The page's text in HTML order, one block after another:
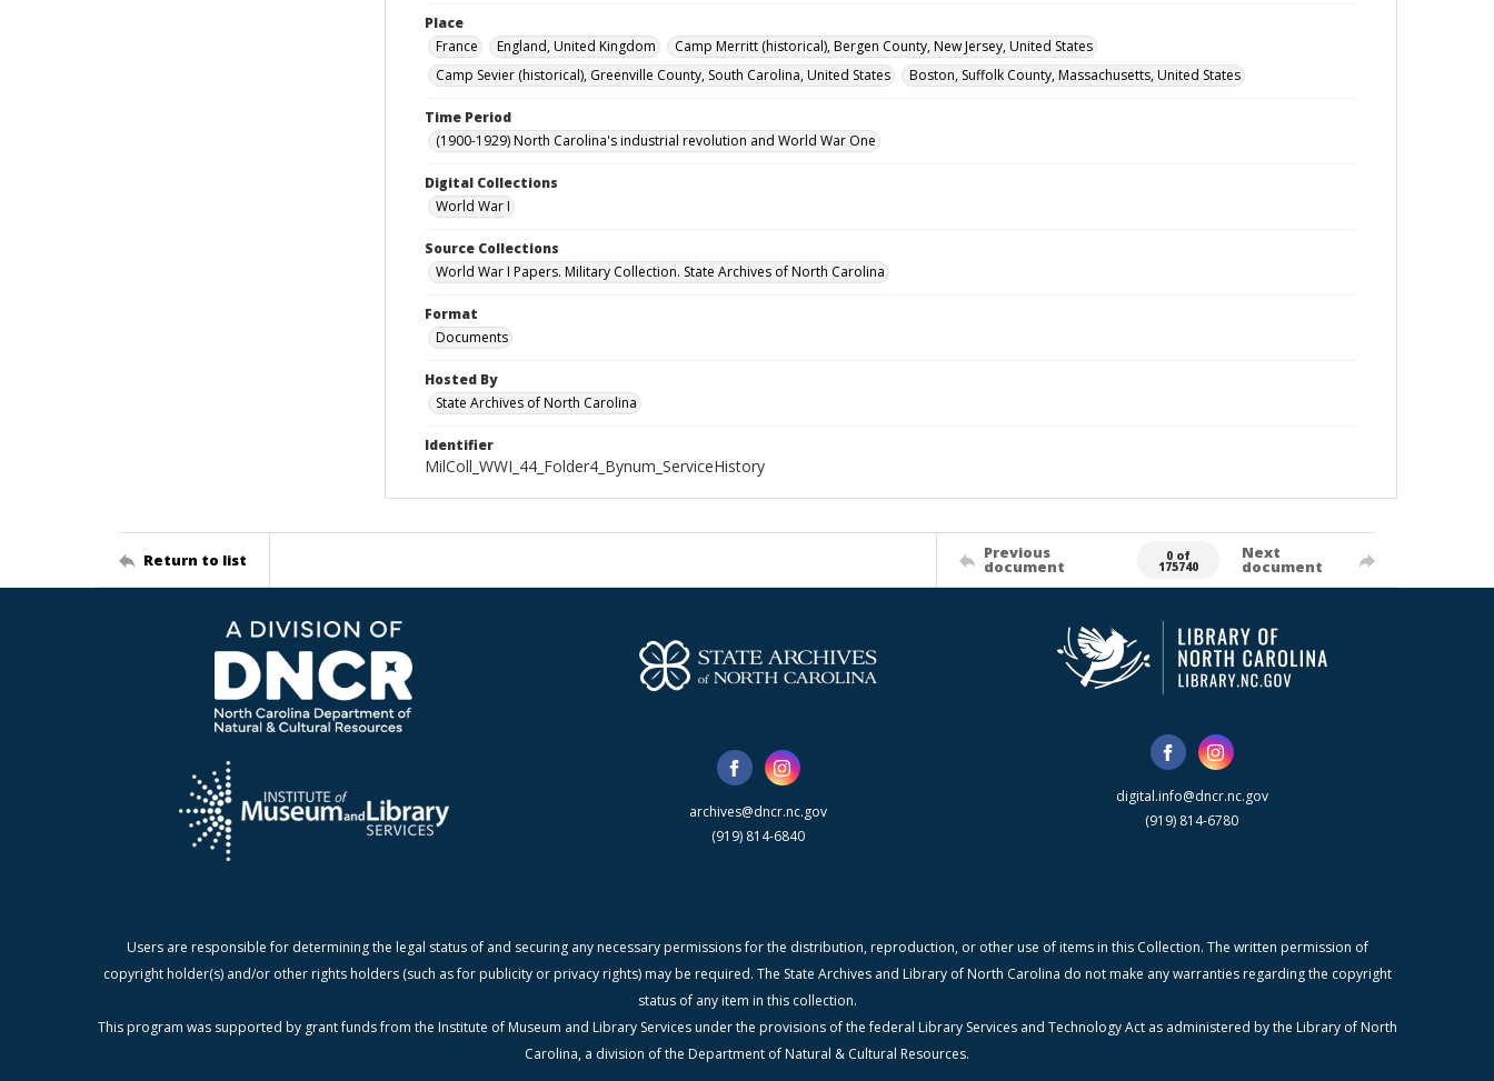
Place
France
England, United Kingdom
Camp Merritt (historical), Bergen County, New Jersey, United States
Camp Sevier (historical), Greenville County, South Carolina, United States
Boston, Suffolk County, Massachusetts, United States
Time Period
(1900-1929) North Carolina's industrial revolution and World War One
Digital Collections
World War I
Source Collections
World War I Papers. Military Collection. State Archives of North Carolina
Format
Documents
Hosted By
State Archives of North Carolina
Identifier
MilColl_WWI_44_Folder4_Bynum_ServiceHistory
Return to list Previous
document
0 of
175740
Next
document
archives@dncr.nc.gov
(919) 814-6840
digital.info@dncr.nc.gov
(919) 814-6780
Users are responsible for determining the legal status of and securing any necessary permissions for the distribution, reproduction, or other use of items in this Collection. The written permission of
copyright holder(s) and/or other rights holders (such as for publicity or privacy rights) may be required. The State Archives and Library of North Carolina do not make any warranties regarding the copyright
status of any item in this collection.
This program was supported by grant funds from the Institute of Museum and Library Services under the provisions of the federal Library Services and Technology Act as administered by the Library of North
Carolina, a division of the Department of Natural & Cultural Resources.